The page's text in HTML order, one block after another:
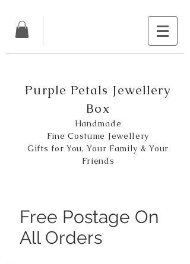
Purple Petals Jewellery
Box
Handmade
Fine Costume Jewellery
Gifts for You, Your Family & Your
Friends
Free Postage On
All Orders